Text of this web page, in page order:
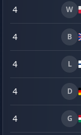
4 W
4 B
4 L
4 D
4 G